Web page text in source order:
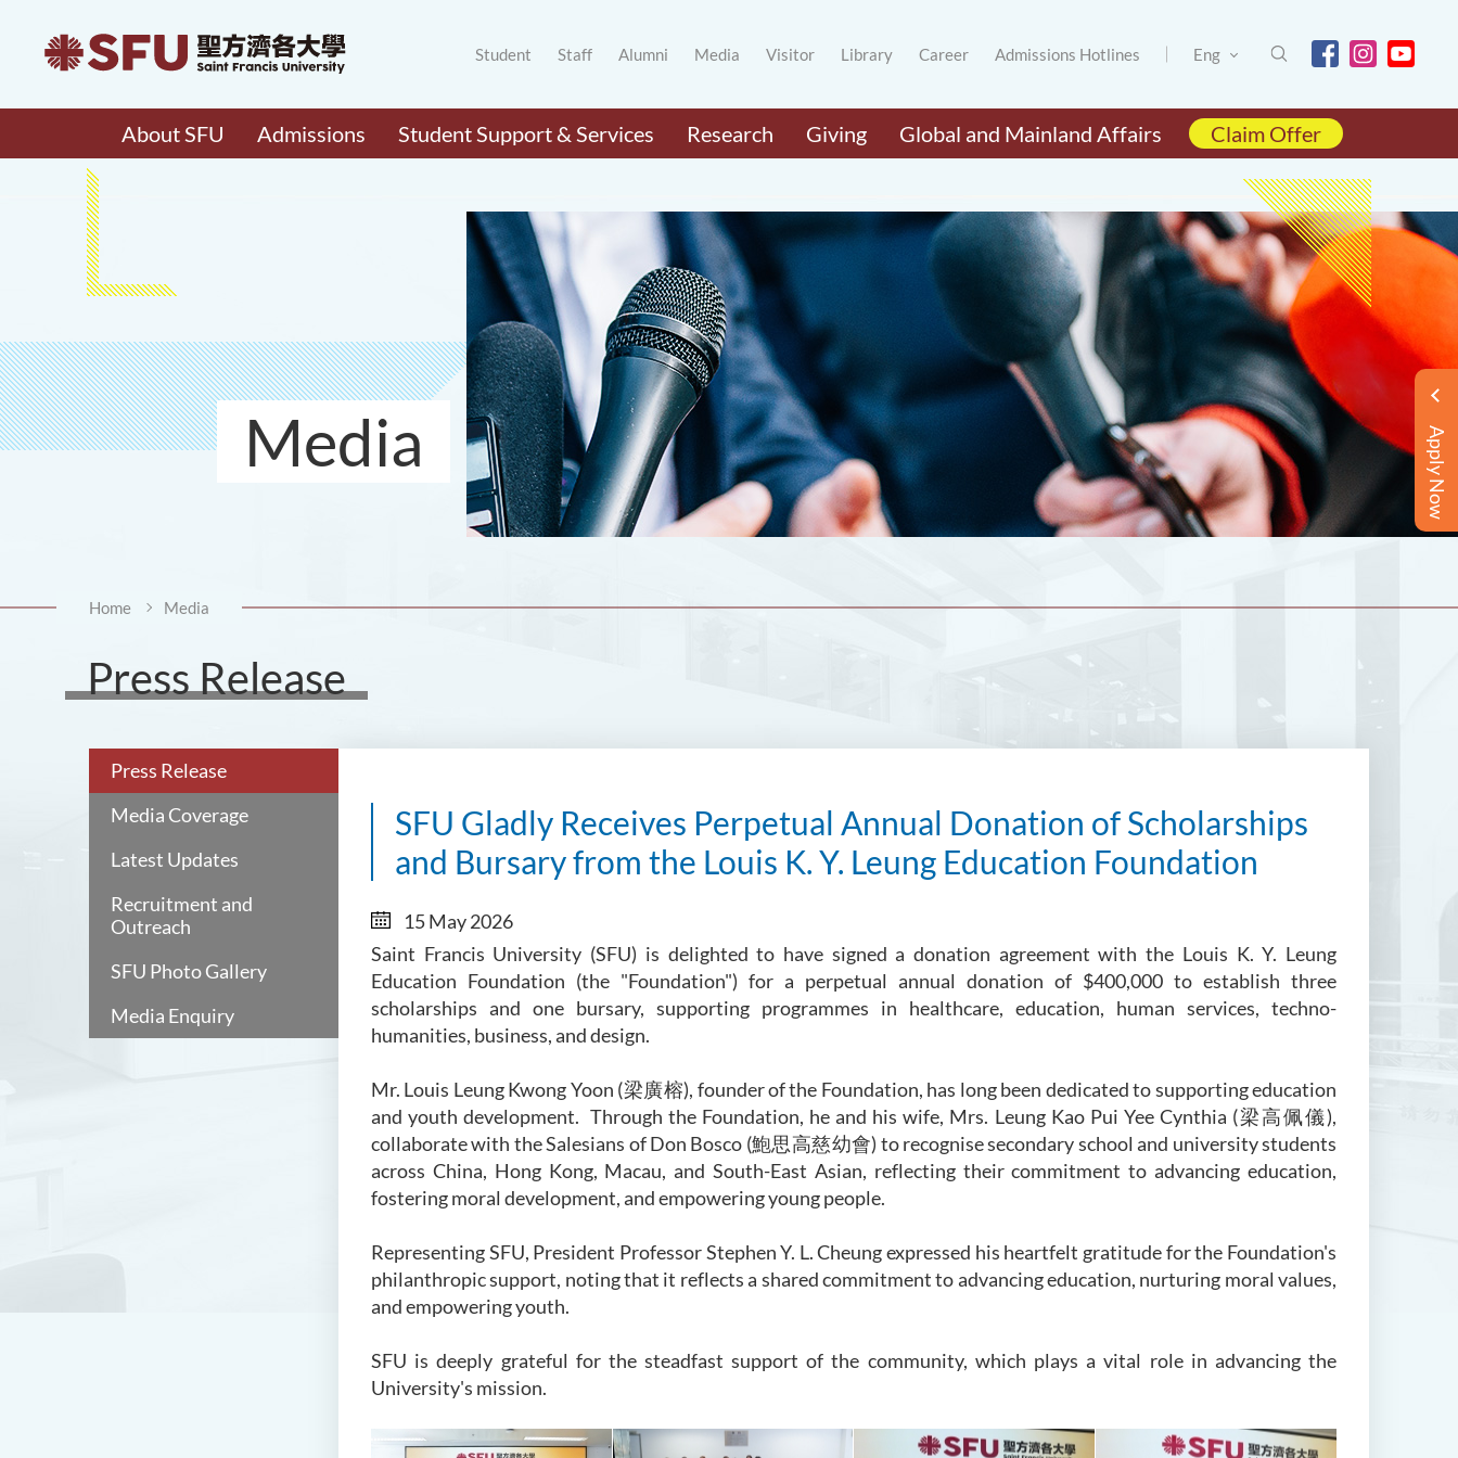
Student Staff Alumni Media Visitor Library Career Admissions Hotlines Eng
About SFU Admissions Student Support & Services Research Giving Global and Mainland Affairs Claim Offer
Apply Now
Media
Home Media
Press Release
Press Release
Media Coverage
Latest Updates
Recruitment and
Outreach
SFU Photo Gallery
Media Enquiry
SFU Gladly Receives Perpetual Annual Donation of Scholarships
and Bursary from the Louis K. Y. Leung Education Foundation
15 May 2026
Saint Francis University (SFU) is delighted to have signed a donation agreement with the Louis K. Y. Leung
Education Foundation (the "Foundation") for a perpetual annual donation of $400,000 to establish three
scholarships and one bursary, supporting programmes in healthcare, education, human services, techno-
humanities, business, and design.
Mr. Louis Leung Kwong Yoon (梁廣榕), founder of the Foundation, has long been dedicated to supporting education
and youth development. Through the Foundation, he and his wife, Mrs. Leung Kao Pui Yee Cynthia (梁高佩儀),
collaborate with the Salesians of Don Bosco (鮑思高慈幼會) to recognise secondary school and university students
across China, Hong Kong, Macau, and South-East Asian, reflecting their commitment to advancing education,
fostering moral development, and empowering young people.
Representing SFU, President Professor Stephen Y. L. Cheung expressed his heartfelt gratitude for the Foundation's
philanthropic support, noting that it reflects a shared commitment to advancing education, nurturing moral values,
and empowering youth.
SFU is deeply grateful for the steadfast support of the community, which plays a vital role in advancing the
University's mission.